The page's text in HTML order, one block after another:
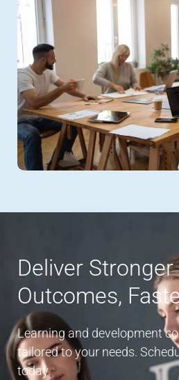
Deliver
Outcomes,
Learning and development
tailored to your needs.
today.